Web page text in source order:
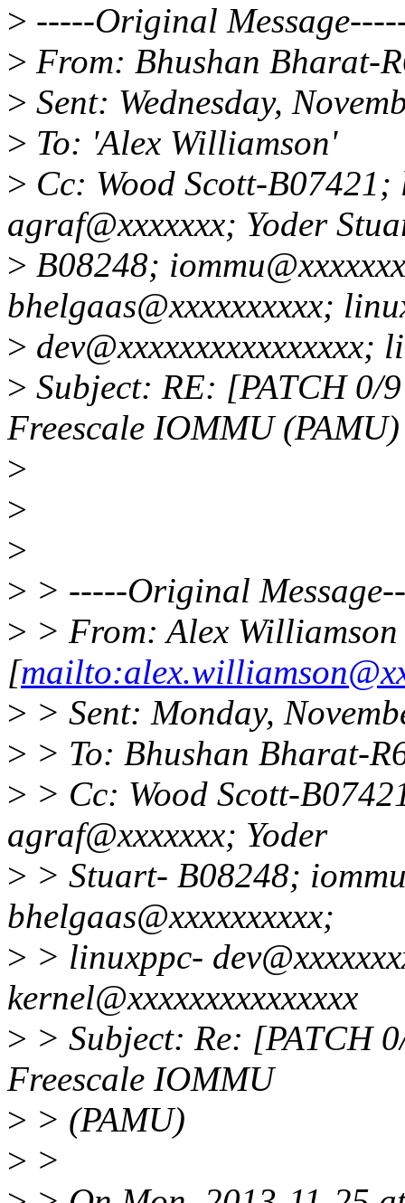
> -----Original
> From: Bhushan Bharat-
> Sent: Wednesday,
> To: 'Alex Williamson'
> Cc: Wood Scott-
agraf@xxxxxxx; Yoder
> B08248;
bhelgaas@xxxxxxxxxx;
> dev@xxxxxxxxxxxxxxxx;
> Subject: RE: [PATCH
Freescale IOMMU (PAMU)
>
>
>
> > -----Original
> > From: Alex Williamson
[
> > Sent: Monday,
> > To: Bhushan Bharat-
> > Cc: Wood Scott-
agraf@xxxxxxx; Yoder
> > Stuart- B08248;
bhelgaas@xxxxxxxxxx;
> > linuxppc-
kernel@xxxxxxxxxxxxxxx
> > Subject: Re: [PATCH
Freescale IOMMU
> > (PAMU)
> >